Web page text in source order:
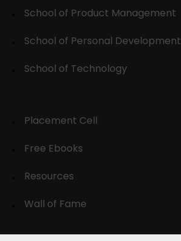
School of Product Management
School of Personal Development
School of Technology
Placement Cell
Free Ebooks
Resources
Wall of Fame